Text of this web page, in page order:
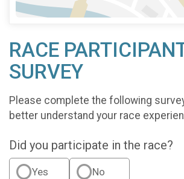
RACE
SURVEY
Please complete the following
better understand your race
Did you participate in the race?
Yes No